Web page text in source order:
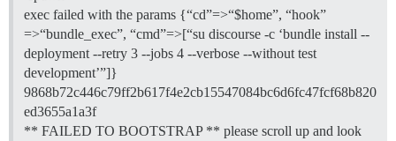
exec failed with the params {“cd”=>“$home”, “hook”
=>“bundle_exec”, “cmd”=>[“su discourse -c ‘bundle install --
deployment --retry 3 --jobs 4 --verbose --without test
development’”]}
9868b72c446c79ff2b617f4e2cb15547084bc6d6fc47fcf68b820
ed3655a1a3f
** FAILED TO BOOTSTRAP ** please scroll up and look